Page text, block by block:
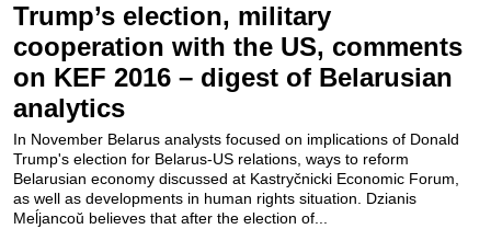
Trump’s election, military
cooperation with the US, comments
on KEF 2016 – digest of Belarusian
analytics
In November Belarus analysts focused on implications of Donald
Trump's election for Belarus-US relations, ways to reform
Belarusian economy discussed at Kastryčnicki Economic Forum,
as well as developments in human rights situation. Dzianis
Meĺjancoŭ believes that after the election of...